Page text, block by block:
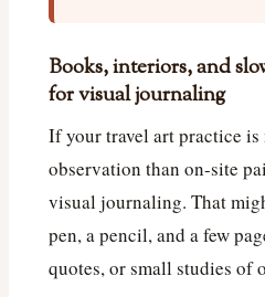
Books, interiors, and
for visual journaling
If your travel art practice is
observation than on-site
visual journaling. That
pen, a pencil, and a few
quotes, or small studies of